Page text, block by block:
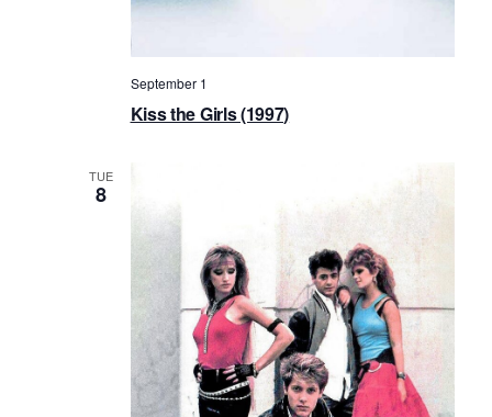
Kiss the Girls (1997)
September 1
TUE
8